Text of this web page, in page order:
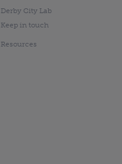
Derby City Lab
Keep in touch
Resources